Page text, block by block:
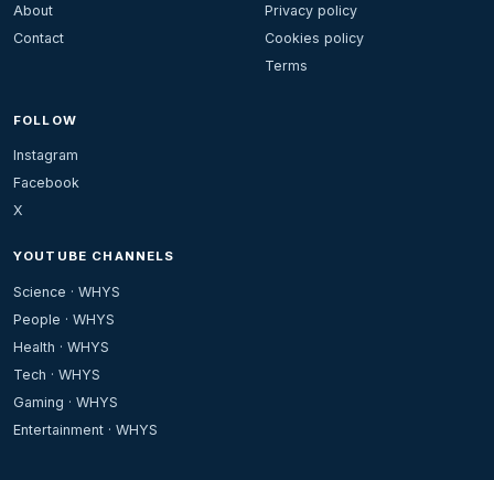
About
Contact
Privacy policy
Cookies policy
Terms
FOLLOW
Instagram
Facebook
X
YOUTUBE CHANNELS
Science · WHYS
People · WHYS
Health · WHYS
Tech · WHYS
Gaming · WHYS
Entertainment · WHYS